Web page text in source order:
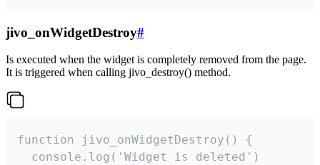
jivo_onWidgetDestroy#
Is executed when the widget is completely removed from the page.
It is triggered when calling jivo_destroy() method.
function jivo_onWidgetDestroy() {
  console.log('Widget is deleted')